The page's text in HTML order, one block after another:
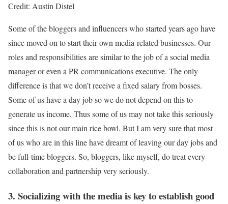
Credit: Austin Distel
Some of the bloggers and influencers who started years ago have
since moved on to start their own media-related businesses. Our
roles and responsibilities are similar to the job of a social media
manager or even a PR communications executive. The only
difference is that we don’t receive a fixed salary from bosses.
Some of us have a day job so we do not depend on this to
generate us income. Thus some of us may not take this seriously
since this is not our main rice bowl. But I am very sure that most
of us who are in this line have dreamt of leaving our day jobs and
be full-time bloggers. So, bloggers, like myself, do treat every
collaboration and partnership very seriously.
3. Socializing with the media is key to establish good